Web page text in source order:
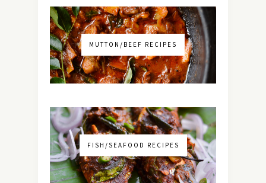
MUTTON/BEEF RECIPES
FISH/SEAFOOD RECIPES